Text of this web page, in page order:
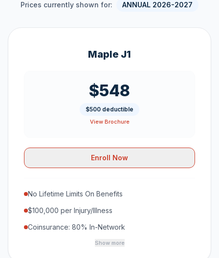
Prices currently shown for: ANNUAL 2026-2027
Maple J1
$548
$500 deductible
View Brochure
Enroll Now
No Lifetime Limits On Benefits
$100,000 per Injury/Illness
Coinsurance: 80% In-Network
Show more